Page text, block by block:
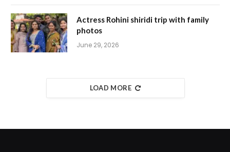
Actress Rohini shiridi trip with family
photos
June 29, 2026
LOAD MORE